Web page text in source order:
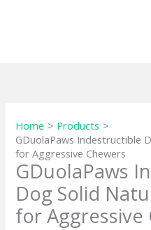
Home
Products
GDuolaPaws Indestructible
for Aggressive Chewers
GDuolaPaws
Dog Solid
for Aggressive